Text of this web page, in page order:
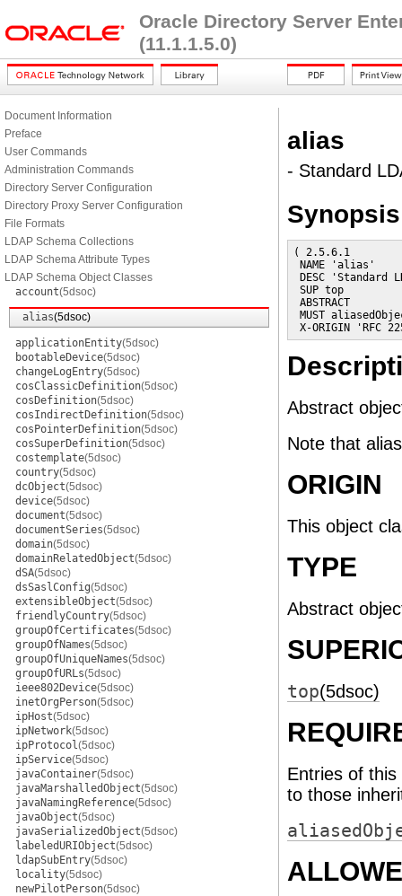
Oracle Directory Server
(11.1.1.5.0)
Document Information
Preface
User Commands
Administration Commands
Directory Server Configuration
Directory Proxy Server Configuration
File Formats
LDAP Schema Collections
LDAP Schema Attribute Types
LDAP Schema Object Classes
account(5dsoc)
alias(5dsoc)
applicationEntity(5dsoc)
bootableDevice(5dsoc)
changeLogEntry(5dsoc)
cosClassicDefinition(5dsoc)
cosDefinition(5dsoc)
cosIndirectDefinition(5dsoc)
cosPointerDefinition(5dsoc)
cosSuperDefinition(5dsoc)
costemplate(5dsoc)
country(5dsoc)
dcObject(5dsoc)
device(5dsoc)
document(5dsoc)
documentSeries(5dsoc)
domain(5dsoc)
domainRelatedObject(5dsoc)
dSA(5dsoc)
dsSaslConfig(5dsoc)
extensibleObject(5dsoc)
friendlyCountry(5dsoc)
groupOfCertificates(5dsoc)
groupOfNames(5dsoc)
groupOfUniqueNames(5dsoc)
groupOfURLs(5dsoc)
ieee802Device(5dsoc)
inetOrgPerson(5dsoc)
ipHost(5dsoc)
ipNetwork(5dsoc)
ipProtocol(5dsoc)
ipService(5dsoc)
javaContainer(5dsoc)
javaMarshalledObject(5dsoc)
javaNamingReference(5dsoc)
javaObject(5dsoc)
javaSerializedObject(5dsoc)
labeledURIObject(5dsoc)
ldapSubEntry(5dsoc)
locality(5dsoc)
newPilotPerson(5dsoc)
alias
- Standard
Synopsis
( 2.5.6.1
NAME 'alias'
DESC 'Standard
SUP top
ABSTRACT
MUST
X-ORIGIN 'RFC
Abstract
Note that
ORIGIN
This object
TYPE
Abstract
top(5dsoc)
Entries of
to those